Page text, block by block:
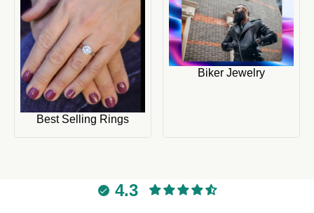
Best Selling Rings
Biker Jewelry
4.3